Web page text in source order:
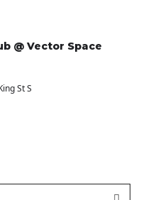
@ Vector Space
St S